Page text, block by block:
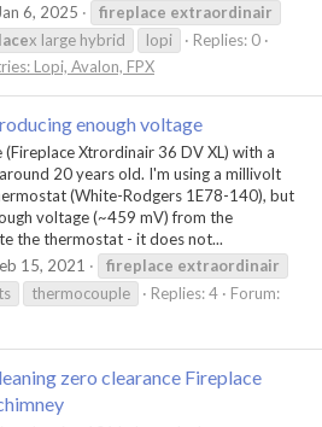
Jan 6, 2025 fireplace extraordinair
x large hybrid lopi
Replies: 0
Lopi, Avalon, FPX
enough voltage
(Fireplace Xtrordinair 36 DV XL) with a
20 years old. I'm using a millivolt
(White-Rodgers 1E78-140), but
voltage (~459 mV) from the
the thermostat - it does not...
15, 2021 fireplace extraordinair
thermocouple Replies: 4
Forum:
zero clearance Fireplace